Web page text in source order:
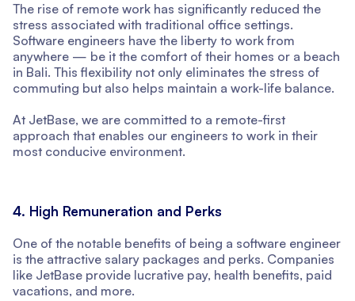
The rise of remote work has significantly reduced the
stress associated with traditional office settings.
Software engineers have the liberty to work from
anywhere — be it the comfort of their homes or a beach
in Bali. This flexibility not only eliminates the stress of
commuting but also helps maintain a work-life balance.
At JetBase, we are committed to a remote-first
approach that enables our engineers to work in their
most conducive environment.
4. High Remuneration and Perks
One of the notable benefits of being a software engineer
is the attractive salary packages and perks. Companies
like JetBase provide lucrative pay, health benefits, paid
vacations, and more.